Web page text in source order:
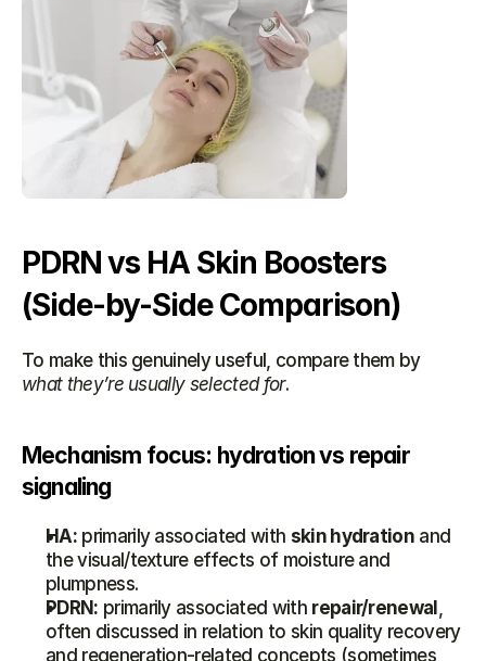
PDRN vs HA Skin Boosters
(Side-by-Side Comparison)
To make this genuinely useful, compare them by
what they’re usually selected for.
Mechanism focus: hydration vs repair
signaling
HA: primarily associated with skin hydration and
the visual/texture effects of moisture and
plumpness.
PDRN: primarily associated with repair/renewal
often discussed in relation to skin quality recovery
and regeneration-related concepts (sometimes